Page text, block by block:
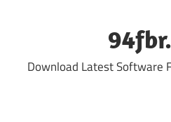
Download Latest Software